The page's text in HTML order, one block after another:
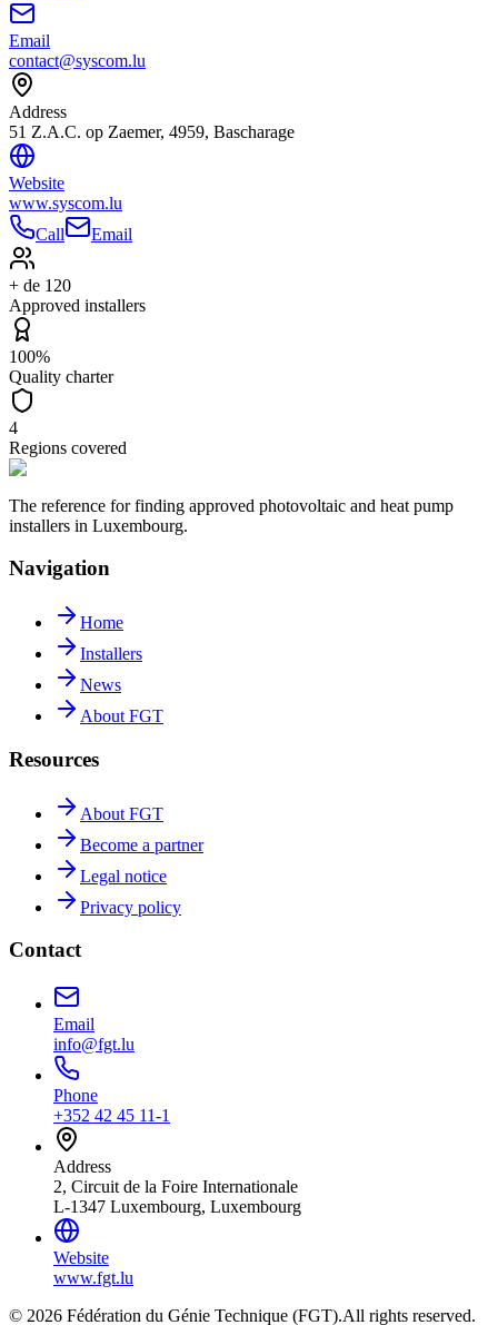
Email
contact@syscom.lu
Address
51 Z.A.C. op Zaemer, 4959, Bascharage
Website
www.syscom.lu
Call
Email
+ de 120
Approved installers
100%
Quality charter
4
Regions covered
The reference for finding approved photovoltaic and heat pump
installers in Luxembourg.
Navigation
Home
Installers
News
About FGT
Resources
About FGT
Become a partner
Legal notice
Privacy policy
Contact
Email
info@fgt.lu
Phone
+352 42 45 11-1
Address
2, Circuit de la Foire Internationale
L-1347 Luxembourg, Luxembourg
Website
www.fgt.lu
© 2026 Fédération du Génie Technique (FGT).All rights reserved.